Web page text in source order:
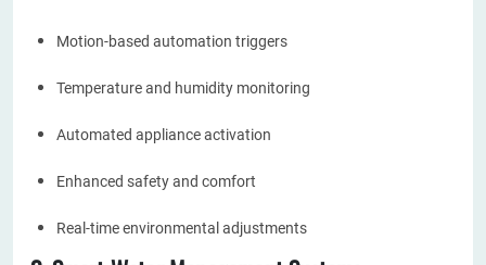
Motion-based automation triggers
Temperature and humidity monitoring
Automated appliance activation
Enhanced safety and comfort
Real-time environmental adjustments